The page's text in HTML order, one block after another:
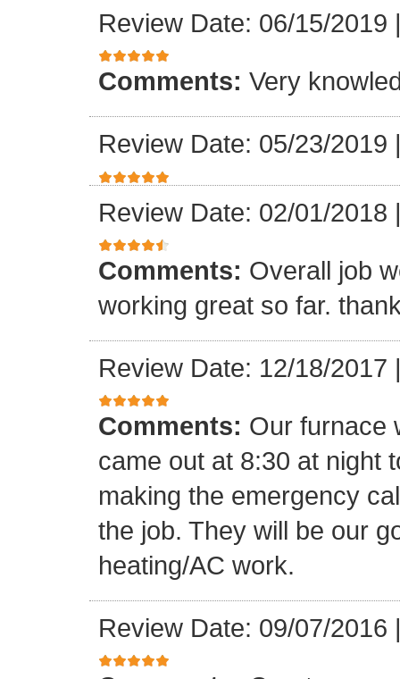
Review Date: 06/15/2019
Comments: Very
Review Date: 05/23/2019
Review Date: 02/01/2018
Comments: Overall job
working great so far.
Review Date: 12/18/2017
Comments: Our furnace
came out at 8:30 at night
making the emergency
the job. They will be our
heating/AC work.
Review Date: 09/07/2016